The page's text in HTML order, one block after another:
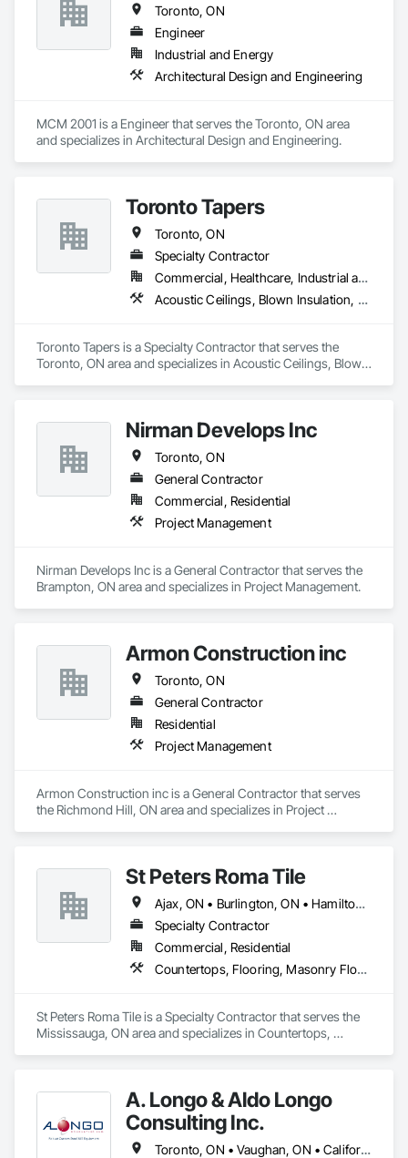
Toronto, ON
Engineer
Industrial and Energy
Architectural Design and Engineering
MCM 2001 is a Engineer that serves the Toronto, ON area
and specializes in Architectural Design and Engineering.
Toronto Tapers
Toronto, ON
Specialty Contractor
Commercial, Healthcare, Industrial and Energy, Infrastructure, Institutional, Residential
Acoustic Ceilings, Blown Insulation, Ceilings, Structural Steel, Wall Finishes
Toronto Tapers is a Specialty Contractor that serves the
Toronto, ON area and specializes in Acoustic Ceilings, Blown
Nirman Develops Inc
Toronto, ON
General Contractor
Commercial, Residential
Project Management
Nirman Develops Inc is a General Contractor that serves the
Brampton, ON area and specializes in Project Management.
Armon Construction inc
Toronto, ON
General Contractor
Residential
Project Management
Armon Construction inc is a General Contractor that serves
the Richmond Hill, ON area and specializes in Project
St Peters Roma Tile
Ajax, ON • Burlington, ON • Hamilton, ON • Markham, ON • Milton, ON • Mississauga, ON • Muskoka Lakes, ON • Niagara Falls, ON • Oakville, ON • Oshawa, ON • Toronto, ON • Vaughan, ON
Specialty Contractor
Commercial, Residential
Countertops, Flooring, Masonry Flooring, Specialty Flooring, Stone Countertops
St Peters Roma Tile is a Specialty Contractor that serves the
Mississauga, ON area and specializes in Countertops,
A. Longo & Aldo Longo
Consulting Inc.
Toronto, ON • Vaughan, ON • California • West Virginia